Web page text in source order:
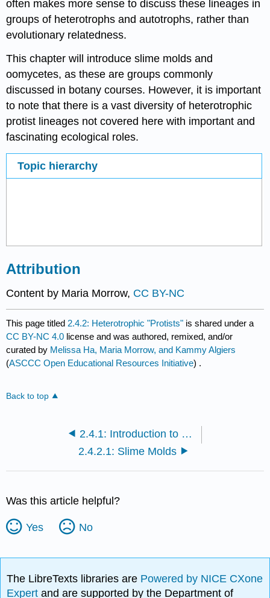
often makes more sense to discuss these lineages in
groups of heterotrophs and autotrophs, rather than
evolutionary relatedness.
This chapter will introduce slime molds and
oomycetes, as these are groups commonly
discussed in botany courses. However, it is important
to note that there is a vast diversity of heterotrophic
protist lineages not covered here with important and
fascinating ecological roles.
Topic hierarchy
Attribution
Content by Maria Morrow, CC BY-NC
This page titled 2.4.2: Heterotrophic "Protists" is shared under a
CC BY-NC 4.0 license and was authored, remixed, and/or
curated by Melissa Ha, Maria Morrow, and Kammy Algiers
(ASCCC Open Educational Resources Initiative) .
Back to top
2.4.1: Introduction to Protists
2.4.2.1: Slime Molds
Was this article helpful?
Yes No
The LibreTexts libraries are Powered by NICE CXone
Expertand are supported by the Department of